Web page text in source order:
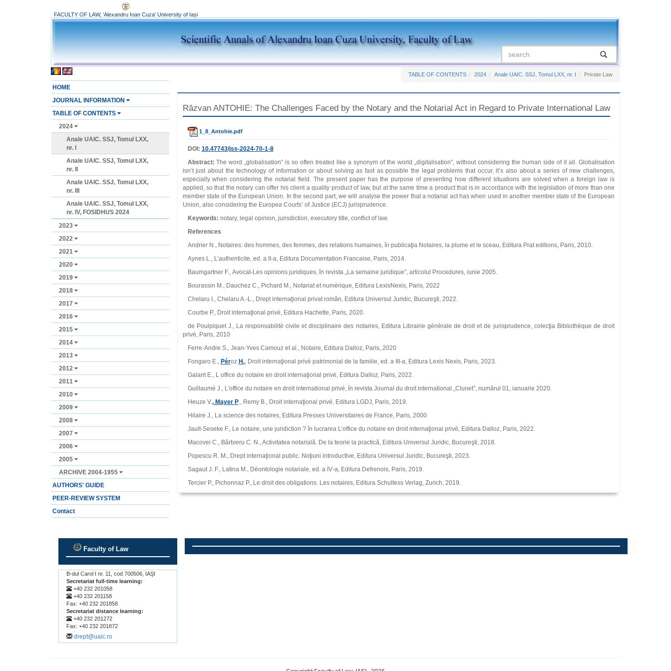
FACULTY OF LAW, 'Alexandru Ioan Cuza' University of Iași
HOME
JOURNAL INFORMATION
TABLE OF CONTENTS
2024
Anale UAIC. SSJ, Tomul LXX,
nr. I
Anale UAIC. SSJ, Tomul LXX,
nr. II
Anale UAIC. SSJ, Tomul LXX,
nr. III
Anale UAIC. SSJ, Tomul LXX,
nr. IV, FOSIDHUS 2024
2023
2022
2021
2020
2019
2018
2017
2016
2015
2014
2013
2012
2011
2010
2009
2008
2007
2006
2005
ARCHIVE 2004-1955
AUTHORS' GUIDE
PEER-REVIEW SYSTEM
Contact
TABLE OF CONTENTS 2024 Anale UAIC. SSJ, Tomul LXX, nr. I Private Law
Răzvan ANTOHIE: The Challenges Faced by the Notary and the Notarial Act in Regard to Private International Law
1_8_Antohie.pdf
DOI: 10.47743/jss-2024-70-1-8
Abstract:The word „globalisation” is so often treated like a synonym of the world „digitalisation”, without considering the human side of it all. Globalisation
isn’t just about the technology of information or about solving as fast as possible the legal problems that occur, it’s also about a series of new challenges,
especially when considering the notarial field. The present paper has the purpose of presenting how different situations are solved when a foreign law is
applied, so that the notary can offer his client a quality product of law, but at the same time a product that is in accordance with the legislation of more than one
member state of the European Union. In the second part, we will analyse the power that a notarial act has when used in another member state of the European
Union, also considering the Europea Courts’ of Justice (ECJ) jurisprudence.
Keywords: notary, legal opinion, jurisdiction, executory title, conflict of law.
References
Andrier N., Notaires: des hommes, des femmes, des relations humaines, în publicaţia Notaires, la plume et le sceau, Editura Prat editions, Paris, 2010.
Aynes L., L’authenticite, ed. a II‑a, Editura Documentation Francaise, Paris, 2014.
Baumgartner F., Avocat‑Les opinions juridiques, în revista „La semaine juridique”, articolul Procedures, iunie 2005.
Bourassin M., Dauchez C., Pichard M., Notariat et numѐrique, Editura LexisNexis, Paris, 2022
Chelaru I., Chelaru A.‑L., Drept internaţional privat român, Editura Universul Juridic, Bucureşti, 2022.
Courbe P., Droit internaţional privé, Editura Hachette, Paris, 2020.
de Poulpiquet J., La responsabilitѐ civile et disciplinaire des notaires, Editura Librairie gѐnѐrale de droit et de jurisprudence, colecţia Bibliothѐque de droit
privé, Paris, 2010
Ferre‑Andre S., Jean‑Yves Camouz et al., Notaire, Editura Dalloz, Paris, 2020
Fongaro E., Péroz H., Droit internaţional privѐ patrimonial de la familie, ed. a III‑a, Editura Lexis Nexis, Paris, 2023.
Galant E., L office du notaire en droit internaţional privѐ, Editura Dalloz, Paris, 2022.
Guillaumé J., L'office du notaire en droit international privé, în revista Journal du droit international „Clunet”, numărul 01, ianuarie 2020.
Heuze V., Mayer P., Remy B., Droit internaţional privé, Editura LGDJ, Paris, 2019.
Hilaire J., La science des notaires, Editura Presses Universitaires de France, Paris, 2000
Jault‑Seseke F., Le notaire, une juridiction ? în lucrarea L’office du notaire en droit internaţional privѐ, Editura Dalloz, Paris, 2022.
Macovei C., Bărbieru C. N., Activitatea notarială. De la teorie la practică, Editura Universul Juridic, Bucureşti, 2018.
Popescu R. M., Drept internaţional public. Noţiuni introductive, Editura Universul Juridic, Bucureşti, 2023.
Sagaut J. F., Latina M., Dѐontologie notariale, ed. a IV‑a, Editura Defrenois, Paris, 2019.
Tercier P., Pichonnaz P., Le droit des obligations. Les notaires, Editura Schultess Verlag, Zurich, 2019.
Faculty of Law
B-dul Carol I nr. 11, cod 700506, IAŞI
Secretariat full-time learning:
+40 232 201058
+40 232 201158
Fax: +40 232 201858
Secretariat distance learning:
+40 232 201272
Fax: +40 232 201872
drept@uaic.ro